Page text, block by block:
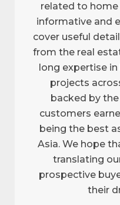
related to home
informative and
cover useful
from the real
long expertise
projects
backed by
customers
being the best
Asia. We hope
translating
prospective
their